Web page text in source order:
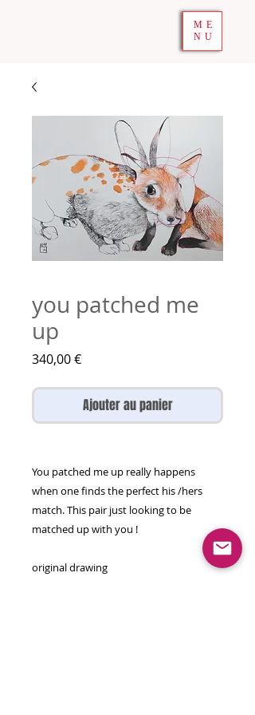
ME
NU
you patched me
up
340,00 €Prix
Ajouter au panier
You patched me up really happens
when one finds the perfect his /hers
match. This pair just looking to be
matched up with you !
original drawing